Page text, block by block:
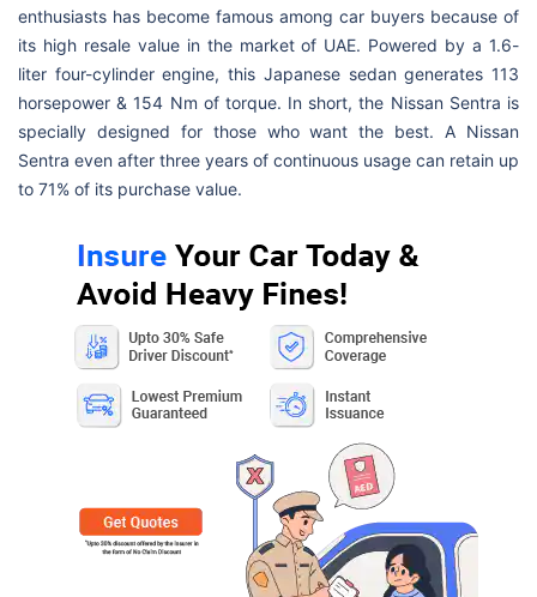
enthusiasts has become famous among car buyers because of
its high resale value in the market of UAE. Powered by a 1.6-
liter four-cylinder engine, this Japanese sedan generates 113
horsepower & 154 Nm of torque. In short, the Nissan Sentra is
specially designed for those who want the best. A Nissan
Sentra even after three years of continuous usage can retain up
to 71% of its purchase value.